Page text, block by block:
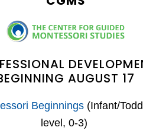
AUGUST 17
Beginnings (Infant/
level, 0-3)